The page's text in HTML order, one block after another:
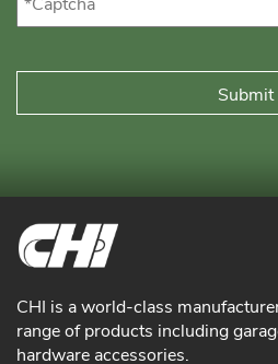
CHI is a world-class
range of products including
hardware accessories.